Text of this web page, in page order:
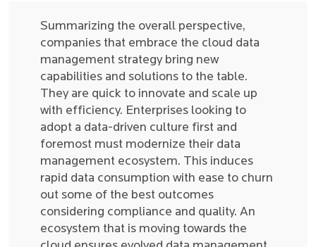
Summarizing the overall perspective,
companies that embrace the cloud data
management strategy bring new
capabilities and solutions to the table.
They are quick to innovate and scale up
with efficiency. Enterprises looking to
adopt a data-driven culture first and
foremost must modernize their data
management ecosystem. This induces
rapid data consumption with ease to churn
out some of the best outcomes
considering compliance and quality. An
ecosystem that is moving towards the